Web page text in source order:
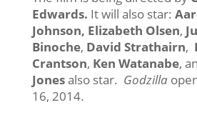
Edwards. It will also star:
Johnson, Elizabeth Olsen,
Binoche, David Strathairn,
Crantson, Ken Watanabe,
Jonesalso star. Godzilla
16, 2014.